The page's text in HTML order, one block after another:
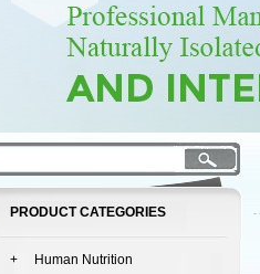
PRODUCT CATEGORIES
+ Human Nutrition